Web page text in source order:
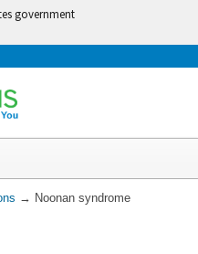
government
→ Noonan syndrome